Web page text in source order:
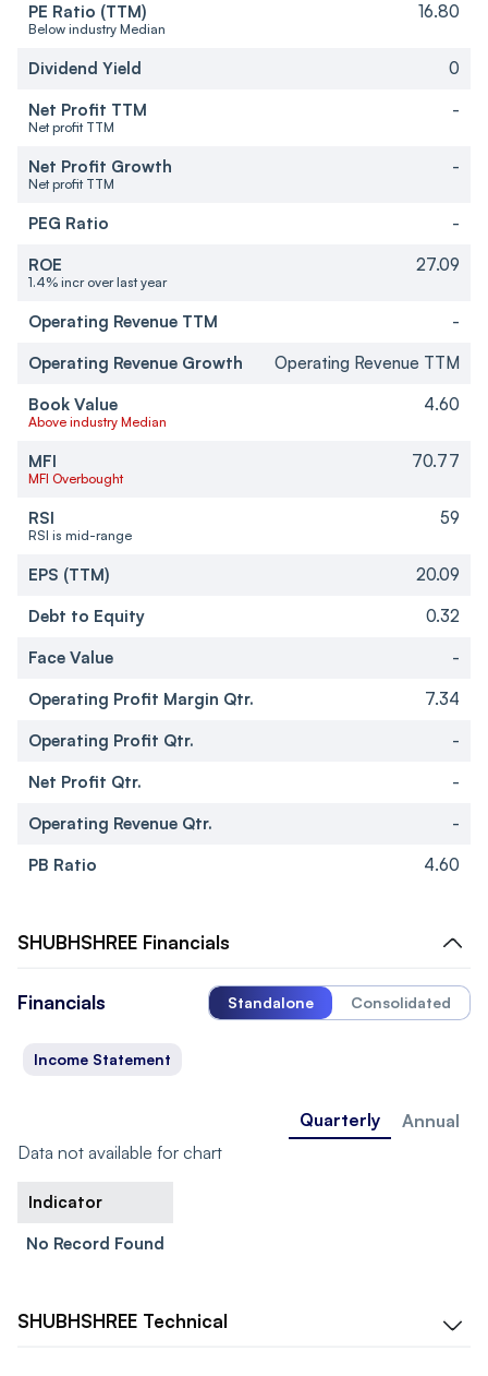
PE Ratio (TTM)
Below industry Median
16.80
Dividend Yield
0
Net Profit TTM
Net profit TTM
-
Net Profit Growth
Net profit TTM
-
PEG Ratio
-
ROE
1.4% incr over last year
27.09
Operating Revenue TTM
-
Operating Revenue Growth
Operating Revenue TTM
Book Value
Above industry Median
4.60
MFI
MFI Overbought
70.77
RSI
RSI is mid-range
59
EPS (TTM)
20.09
Debt to Equity
0.32
Face Value
-
Operating Profit Margin Qtr.
7.34
Operating Profit Qtr.
-
Net Profit Qtr.
-
Operating Revenue Qtr.
-
PB Ratio
4.60
SHUBHSHREE Financials
Financials Standalone Consolidated
Income Statement
Quarterly
Annual
Data not available for chart
Indicator
No Record Found
SHUBHSHREE Technical